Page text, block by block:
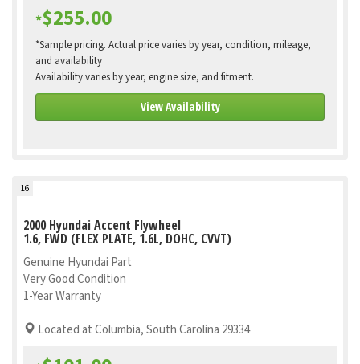
*$255.00
*Sample pricing. Actual price varies by year, condition, mileage,
and availability
Availability varies by year, engine size, and fitment.
View Availability
16
2000 Hyundai Accent Flywheel
1.6, FWD (FLEX PLATE, 1.6L, DOHC, CVVT)
Genuine Hyundai Part
Very Good Condition
1-Year Warranty
Located at Columbia, South Carolina 29334